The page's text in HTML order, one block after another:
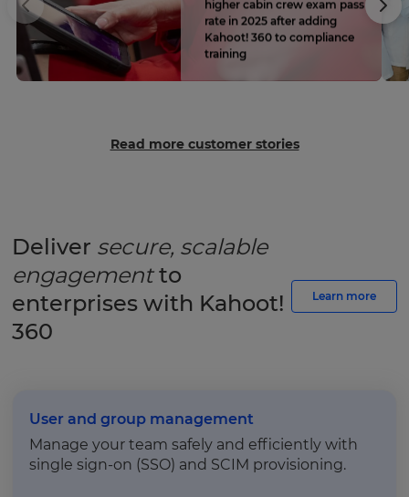
higher cabin crew exam pass
rate in 2025 after adding
Kahoot! 360 to compliance
training
Read more customer stories
Deliver secure, scalable
engagementto
enterprises with Kahoot!
360
Learn more
User and group management
Manage your team safely and efficiently with
single sign-on (SSO) and SCIM provisioning.